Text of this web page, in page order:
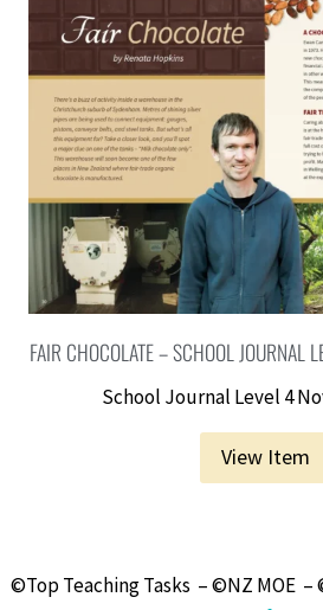
FAIR CHOCOLATE – SCHOOL JOURNAL
School Journal Level 4
View Item
©Top Teaching Tasks – ©NZ MOE –